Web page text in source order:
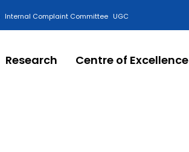
Internal Complaint Committee UGC
Research Centre of Excellence